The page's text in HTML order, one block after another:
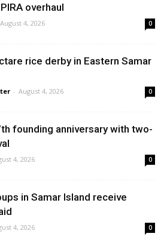
overhaul
August 4, 2026 0
rice derby in Eastern Samar
- August 4, 2026 0
founding anniversary with two-
4, 2026 0
in Samar Island receive
4, 2026 0